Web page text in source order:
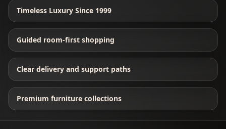
Timeless Luxury Since 1999
Guided room-first shopping
Clear delivery and support paths
Premium furniture collections